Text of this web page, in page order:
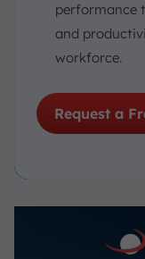
performance
and
workforce.
Request a